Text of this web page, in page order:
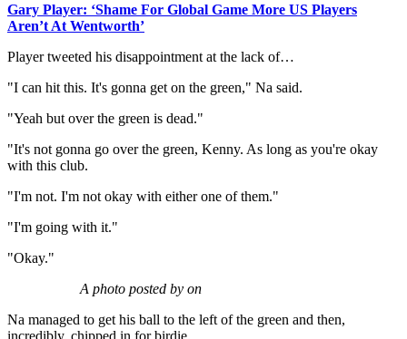
Gary Player: ‘Shame For Global Game More US Players
Aren’t At Wentworth’
Player tweeted his disappointment at the lack of…
"I can hit this. It's gonna get on the green," Na said.
"Yeah but over the green is dead."
"It's not gonna go over the green, Kenny. As long as you're okay
with this club.
"I'm not. I'm not okay with either one of them."
"I'm going with it."
"Okay."
A photo posted by on
Na managed to get his ball to the left of the green and then,
incredibly, chipped in for birdie.